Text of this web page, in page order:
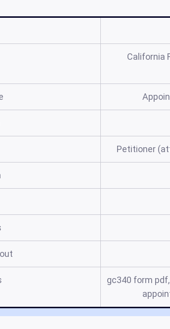
California
Petitioner
gc340 form